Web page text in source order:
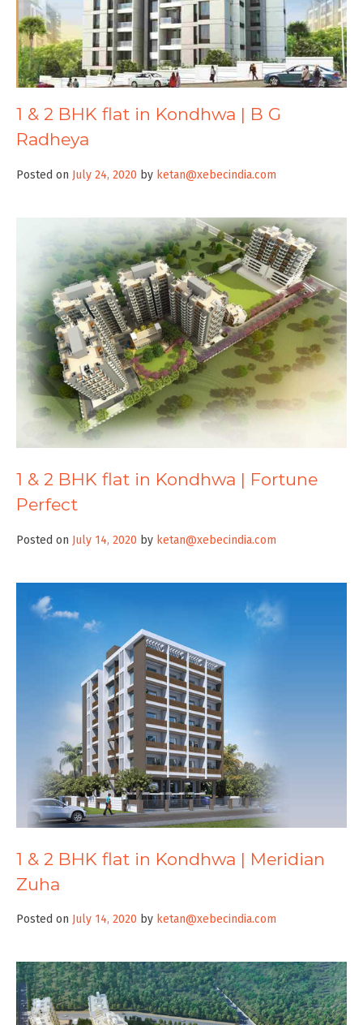
1 & 2 BHK flat in Kondhwa | B G
Radheya
Posted on July 24, 2020 by ketan@xebecindia.com
1 & 2 BHK flat in Kondhwa | Fortune
Perfect
Posted on July 14, 2020 by ketan@xebecindia.com
1 & 2 BHK flat in Kondhwa | Meridian
Zuha
Posted on July 14, 2020 by ketan@xebecindia.com